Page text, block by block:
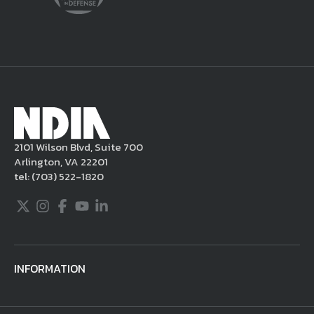
delete the posting in its entirety, issue you
applicable intellectual property laws. If you
become aware of postings that violate these
rules regarding acceptable behavior or
content, you may contact NDIA at
703.522.1820.
2101 Wilson Blvd, Suite 700
Arlington, VA 22201
tel:(703) 522-1820
Twitter
Instagram
Facebook
YoutubeLinkedIn
INFORMATION